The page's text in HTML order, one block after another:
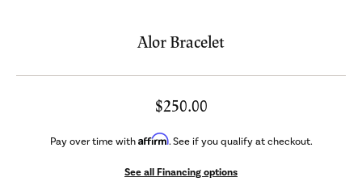
Alor Bracelet
$250.00
Pay over time with Affirm. See if you qualify at checkout.
See all Financing options